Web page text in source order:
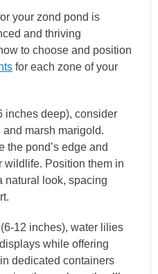
your zond pond is
and thriving
to choose and position
for each zone of your
inches deep), consider
marsh marigold.
the pond’s edge and
wildlife. Position them in
natural look, spacing
12 inches), water lilies
while offering
dedicated containers